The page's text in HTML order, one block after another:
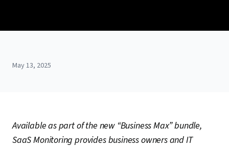
May 13, 2025
Available as part of the new “Business Max” bundle,
SaaS Monitoring provides business owners and IT